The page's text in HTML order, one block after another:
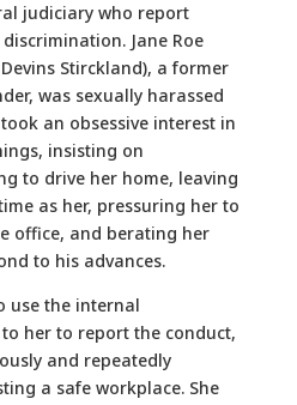
judiciary who report
Jane Roe
Stirckland), a former
was sexually harassed
an obsessive interest in
insisting on
to drive her home, leaving
as her, pressuring her to
office, and berating her
to his advances.
use the internal
her to report the conduct,
and repeatedly
a safe workplace. She